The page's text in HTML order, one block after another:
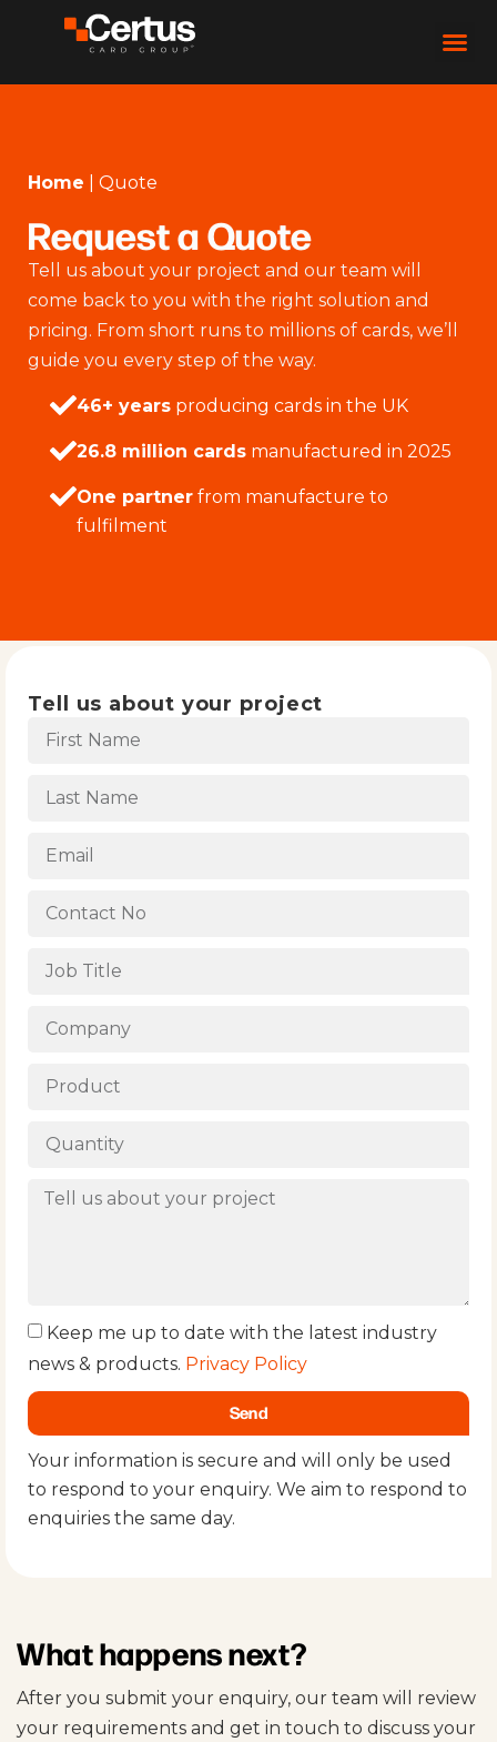
Home Quote
Request a Quote
Tell us about your project and our team will
come back to you with the right solution and
pricing. From short runs to millions of cards, we’ll
guide you every step of the way.
46+ years producing cards in the UK
26.8 million cards manufactured in 2025
One partner from manufacture to
fulfilment
What happens next?
After you submit your enquiry, our team will review
your requirements and get in touch to discuss your
Tell us about your project
Keep me up to date with the latest industry
news & products. Privacy Policy
Send
Your information is secure and will only be used
to respond to your enquiry. We aim to respond to
enquiries the same day.